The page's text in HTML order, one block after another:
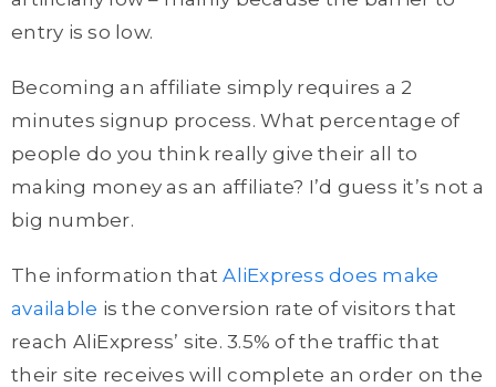
entry is so low.
Becoming an affiliate simply requires a 2
minutes signup process. What percentage of
people do you think really give their all to
making money as an affiliate? I’d guess it’s not a
big number.
The information thatAliExpress does make
available is the conversion rate of visitors that
reach AliExpress’ site. 3.5% of the traffic that
their site receives will complete an order on the